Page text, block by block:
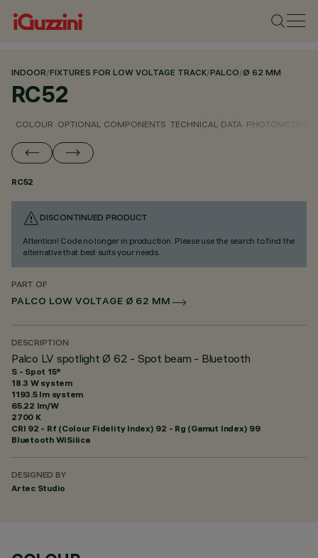
INDOOR/FIXTURES FOR LOW VOLTAGE TRACK/PALCO/Ø 62 MM
RC52
COLOUR OPTIONAL COMPONENTS TECHNICAL DATA PHOTOMETRIC
RC52
DISCONTINUED PRODUCT
Attention! Code no longer in production. Please use the search to find the
alternative that best suits your needs.
PART OF
PALCO LOW VOLTAGE Ø 62 MM
DESCRIPTION
Palco LV spotlight Ø 62 - Spot beam - Bluetooth
S - Spot 15°
18.3 W system
1193.5 lm system
65.22 lm/W
2700 K
CRI 92 - Rf (Colour Fidelity Index) 92 - Rg (Gamut Index) 99
Bluetooth WiSilica
DESIGNED BY
Artec Studio